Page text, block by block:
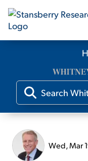
Wed, Mar